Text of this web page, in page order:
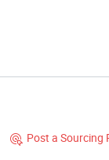
 Post a Sourcing